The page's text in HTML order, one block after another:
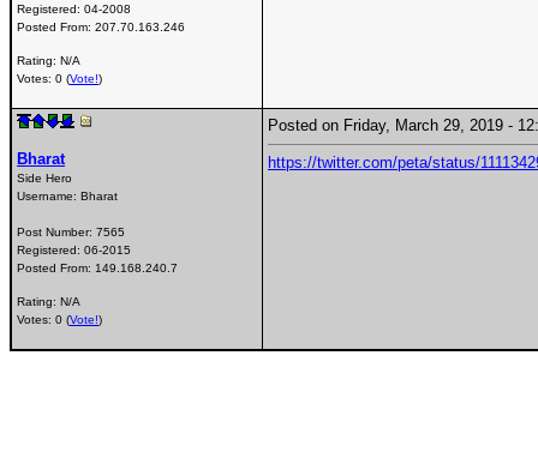
Registered: 04-2008
Posted From: 207.70.163.246
Rating: N/A
Votes: 0 (Vote!)
Bharat
Side Hero
Username: Bharat
Post Number: 7565
Registered: 06-2015
Posted From: 149.168.240.7
Rating: N/A
Votes: 0 (Vote!)
Posted on Friday, March 29, 2019 -
https://twitter.com/peta/status/